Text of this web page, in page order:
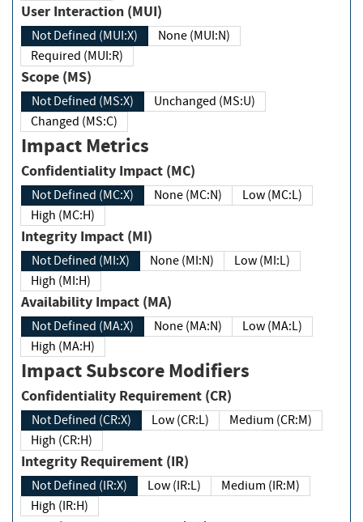
User Interaction (MUI)
Not Defined (MUI:X)
None (MUI:N)
Required (MUI:R)
Scope (MS)
Not Defined (MS:X)
Unchanged (MS:U)
Changed (MS:C)
Impact Metrics
Confidentiality Impact (MC)
Not Defined (MC:X) None (MC:N)
Low (MC:L)
High (MC:H)
Integrity Impact (MI)
Not Defined (MI:X) None (MI:N)
Low (MI:L)
High (MI:H)
Availability Impact (MA)
Not Defined (MA:X) None (MA:N)
Low (MA:L)
High (MA:H)
Impact Subscore Modifiers
Confidentiality Requirement (CR)
Not Defined (CR:X) Low (CR:L)
Medium (CR:M)
High (CR:H)
Integrity Requirement (IR)
Not Defined (IR:X) Low (IR:L)
Medium (IR:M)
High (IR:H)